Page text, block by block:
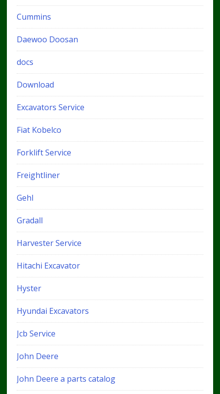
Cummins
Daewoo Doosan
docs
Download
Excavators Service
Fiat Kobelco
Forklift Service
Freightliner
Gehl
Gradall
Harvester Service
Hitachi Excavator
Hyster
Hyundai Excavators
Jcb Service
John Deere
John Deere a parts catalog